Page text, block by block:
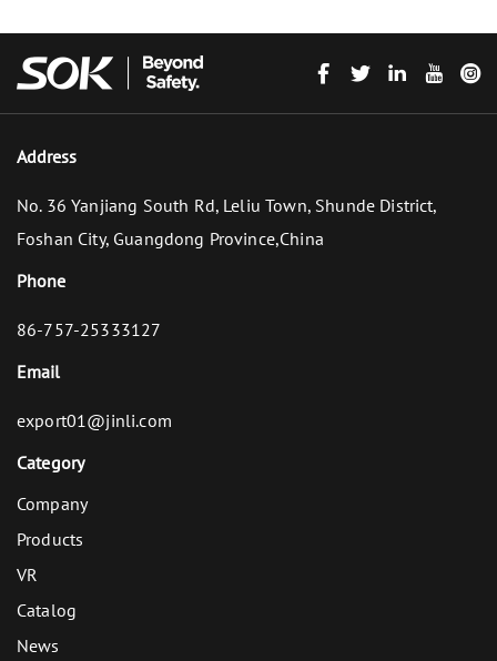
Address
No. 36 Yanjiang South Rd, Leliu Town, Shunde District,
Foshan City, Guangdong Province,China
Phone
86-757-25333127
Email
export01@jinli.com
Category
Company
Products
VR
Catalog
News